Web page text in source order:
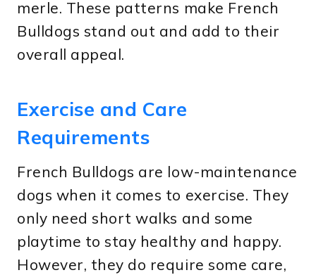
merle. These patterns make French
Bulldogs stand out and add to their
overall appeal.
Exercise and Care
Requirements
French Bulldogs are low-maintenance
dogs when it comes to exercise. They
only need short walks and some
playtime to stay healthy and happy.
However, they do require some care,